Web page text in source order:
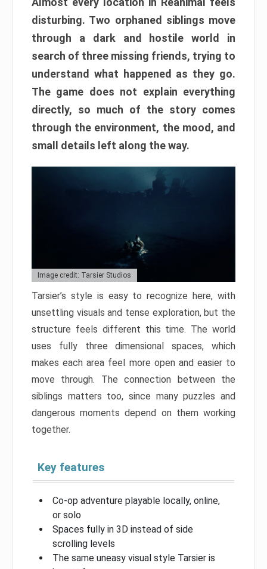
disturbing. Two orphaned siblings move
through a dark and hostile world in
search of three missing friends, trying to
understand what happened as they go.
The game does not explain everything
directly, so much of the story comes
through the environment, the mood, and
small details left along the way.
Image credit: Tarsier Studios
Tarsier’s style is easy to recognize here, with
unsettling visuals and tense exploration, but the
structure feels different this time. The world
uses fully three dimensional spaces, which
makes each area feel more open and easier to
move through. The connection between the
siblings matters too, since many puzzles and
dangerous moments depend on them working
together.
Key features
Co-op adventure playable locally, online,
or solo
Spaces fully in 3D instead of side
scrolling levels
The same uneasy visual style Tarsier is